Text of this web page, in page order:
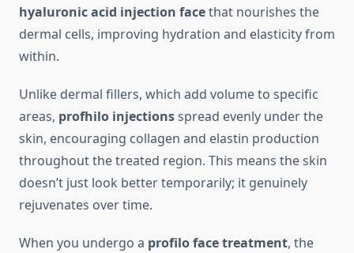
hyaluronic acid injection facethat nourishes the
dermal cells, improving hydration and elasticity from
within.
Unlike dermal fillers, which add volume to specific
areas, profhilo injectionsspread evenly under the
skin, encouraging collagen and elastin production
throughout the treated region. This means the skin
doesn’t just look better temporarily; it genuinely
rejuvenates over time.
When you undergo a profilo face treatment, the